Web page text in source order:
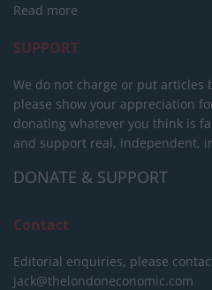
Read more
SUPPORT
We do not charge or put articles
please show your appreciation
donating whatever you think is
and support real, independent,
DONATE & SUPPORT
Contact
Editorial enquiries, please
jack@thelondoneconomic.com